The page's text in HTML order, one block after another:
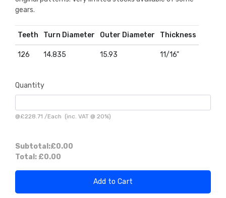
gears.
Teeth Turn Diameter Outer Diameter Thickness
126 14.835 15.93 11/16"
Quantity
@£228.71 /Each (inc. VAT @ 20%)
Subtotal:£0.00
Total: £0.00
Add to Cart